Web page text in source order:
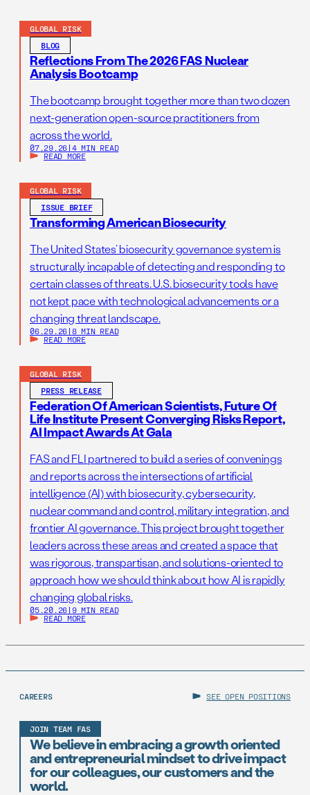
GLOBAL RISK
BLOG
Reflections From The 2026 FAS Nuclear
Analysis Bootcamp
The bootcamp brought together more than two dozen
next-generation open-source practitioners from
across the world.
07.29.26 | 4 MIN READ
READ MORE
GLOBAL RISK
ISSUE BRIEF
Transforming American Biosecurity
The United States’ biosecurity governance system is
structurally incapable of detecting and responding to
certain classes of threats. U.S. biosecurity tools have
not kept pace with technological advancements or a
changing threat landscape.
06.29.26 | 8 MIN READ
READ MORE
GLOBAL RISK
PRESS RELEASE
Federation Of American Scientists, Future Of
Life Institute Present Converging Risks Report,
AI Impact Awards At Gala
FAS and FLI partnered to build a series of convenings
and reports across the intersections of artificial
intelligence (AI) with biosecurity, cybersecurity,
nuclear command and control, military integration, and
frontier AI governance. This project brought together
leaders across these areas and created a space that
was rigorous, transpartisan, and solutions-oriented to
approach how we should think about how AI is rapidly
changing global risks.
05.20.26 | 9 MIN READ
READ MORE
CAREERS SEE OPEN POSITIONS
JOIN TEAM FAS
We believe in embracing a growth oriented
and entrepreneurial mindset to drive impact
for our colleagues, our customers and the
world.